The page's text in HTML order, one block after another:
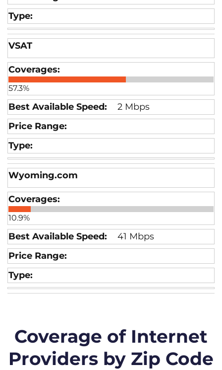
VSAT
57.3%
2 Mbps
Wyoming.com
10.9%
41 Mbps
Coverage of Internet
Providers by Zip Code